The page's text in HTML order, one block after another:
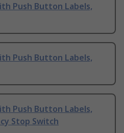
Push Button Labels,
Push Button Labels,
Push Button Labels,
Stop Switch